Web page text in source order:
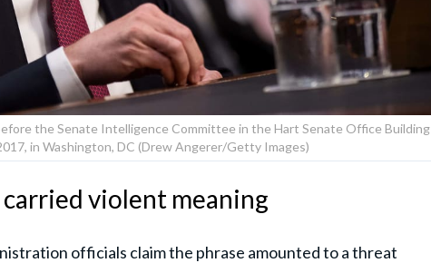
the Senate Intelligence Committee in the Hart Senate Office Building
in Washington, DC (Drew Angerer/Getty Images)
violent meaning
officials claim the phrase amounted to a threat